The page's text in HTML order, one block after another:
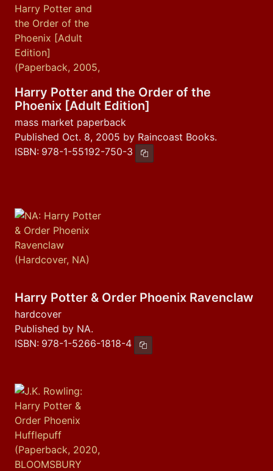
Harry Potter and the Order of the
Phoenix [Adult Edition]
mass market paperback
Published Oct. 8, 2005 by Raincoast Books.
ISBN: 978-1-55192-750-3 Copy ISBN
Harry Potter & Order Phoenix Ravenclaw
hardcover
Published by NA.
ISBN: 978-1-5266-1818-4 Copy ISBN